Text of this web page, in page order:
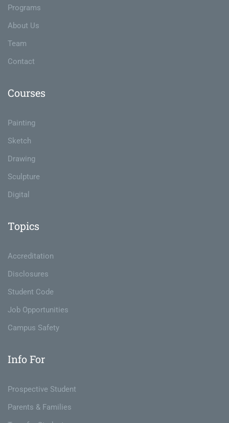
Programs
About Us
Team
Contact
Courses
Painting
Sketch
Drawing
Sculpture
Digital
Topics
Accreditation
Disclosures
Student Code
Job Opportunities
Campus Safety
Info For
Prospective Student
Parents & Families